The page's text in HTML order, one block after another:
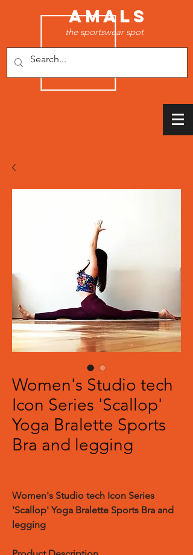
AMALS
the sportswear spot
Women's Studio tech
Icon Series 'Scallop'
Yoga Bralette Sports
Bra and legging
Women's Studio tech Icon Series
'Scallop' Yoga Bralette Sports Bra and
legging